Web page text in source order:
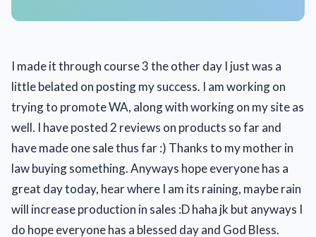
I made it through course 3 the other day I just was a
little belated on posting my success. I am working on
trying to promote WA, along with working on my site as
well. I have posted 2 reviews on products so far and
have made one sale thus far :) Thanks to my mother in
law buying something. Anyways hope everyone has a
great day today, hear where I am its raining, maybe rain
will increase production in sales :D haha jk but anyways I
do hope everyone has a blessed day and God Bless.